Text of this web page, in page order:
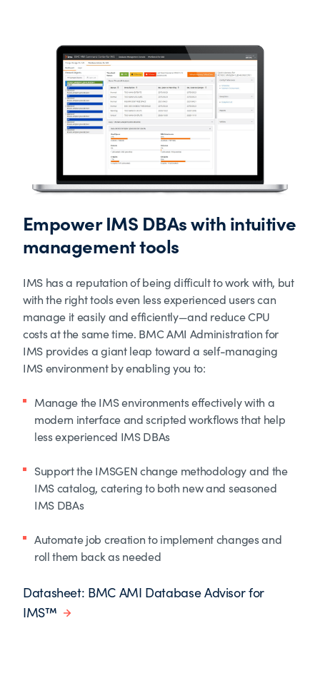
Empower IMS DBAs with intuitive
management tools
IMS has a reputation of being difficult to work with, but
with the right tools even less experienced users can
manage it easily and efficiently—and reduce CPU
costs at the same time. BMC AMI Administration for
IMS provides a giant leap toward a self-managing
IMS environment by enabling you to:
Manage the IMS environments effectively with a
modern interface and scripted workflows that help
less experienced IMS DBAs
Support the IMSGEN change methodology and the
IMS catalog, catering to both new and seasoned
IMS DBAs
Automate job creation to implement changes and
roll them back as needed
Datasheet: BMC AMI Database Advisor for
IMS™